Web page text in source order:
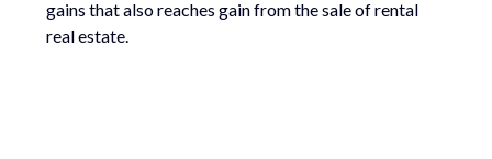
gains that also reaches gain from the sale of rental
real estate.